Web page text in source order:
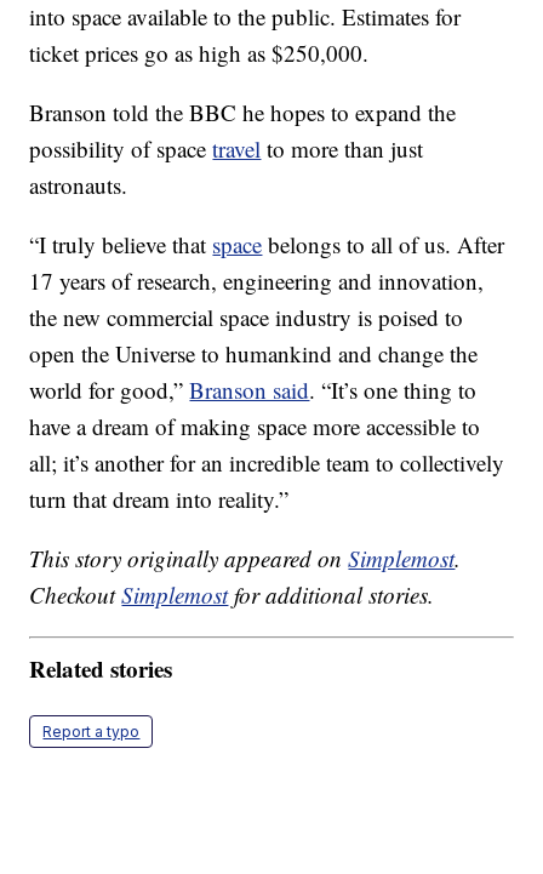
into space available to the public. Estimates for
ticket prices go as high as $250,000.
Branson told the BBC he hopes to expand the
possibility of spacetravel to more than just
astronauts.
“I truly believe that space belongs to all of us. After
17 years of research, engineering and innovation,
the new commercial space industry is poised to
open the Universe to humankind and change the
world for good,”Branson said. “It’s one thing to
have a dream of making space more accessible to
all; it’s another for an incredible team to collectively
turn that dream into reality.”
This story originally appeared onSimplemost.
CheckoutSimplemostfor additional stories.
Related stories
Report a typo